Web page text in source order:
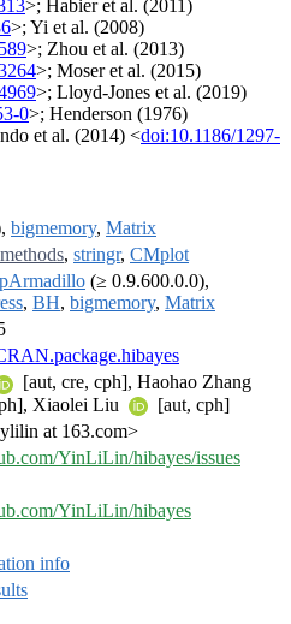
>; Habier et al. (2011)
>; Yi et al. (2008)
>; Zhou et al. (2013)
>; Moser et al. (2015)
>; Lloyd-Jones et al. (2019)
0>; Henderson (1976)
et al. (2014) <doi:10.1186/1297-
bigmemory, Matrix
methods, stringr, CMplot
(≥ 0.9.600.0.0),
, BH, bigmemory, Matrix
[aut, cre, cph], Haohao Zhang
Xiaolei Liu
[aut, cph]
at 163.com>
YinLiLin/hibayes/issues
YinLiLin/hibayes
info